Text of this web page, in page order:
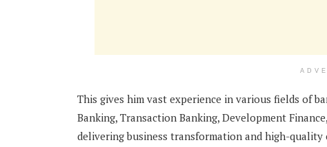
This gives him vast experience in various fields of
Banking, Transaction Banking, Development
delivering business transformation and high-quality